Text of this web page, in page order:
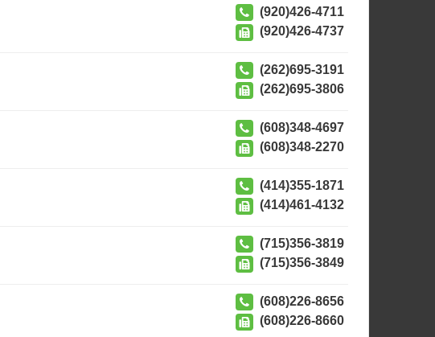
(920)426-4711
(920)426-4737
(262)695-3191
(262)695-3806
(608)348-4697
(608)348-2270
(414)355-1871
(414)461-4132
(715)356-3819
(715)356-3849
(608)226-8656
(608)226-8660